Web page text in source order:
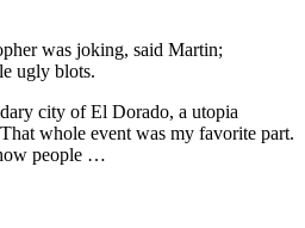
was joking, said Martin;
ugly blots.
city of El Dorado, a utopia
whole event was my favorite part.
people …